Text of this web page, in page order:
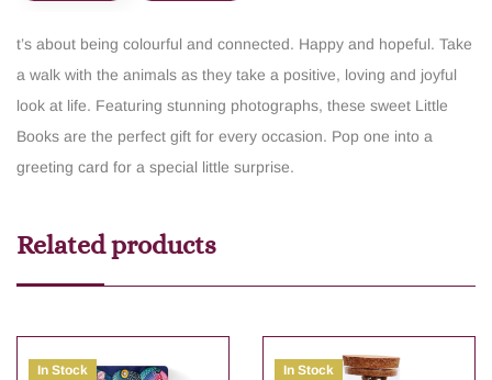
t’s about being colourful and connected. Happy and hopeful. Take
a walk with the animals as they take a positive, loving and joyful
look at life. Featuring stunning photographs, these sweet Little
Books are the perfect gift for every occasion. Pop one into a
greeting card for a special little surprise.
Related products
In Stock In Stock